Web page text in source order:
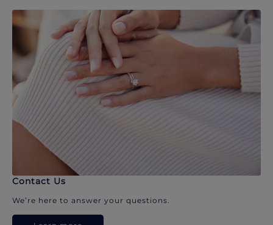
Contact Us
We’re here to answer your questions.